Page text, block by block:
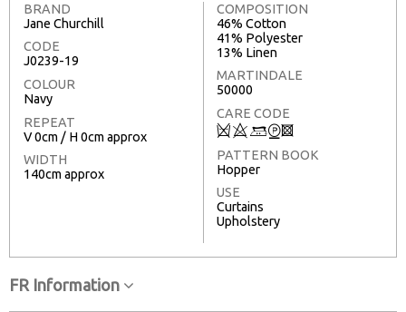
BRAND
Jane Churchill
CODE
J0239-19
COLOUR
Navy
REPEAT
V 0cm / H 0cm approx
WIDTH
140cm approx
COMPOSITION
46% Cotton
41% Polyester
13% Linen
MARTINDALE
50000
CARE CODE
Q8+W3
PATTERN BOOK
Hopper
USE
Curtains
Upholstery
FR Information